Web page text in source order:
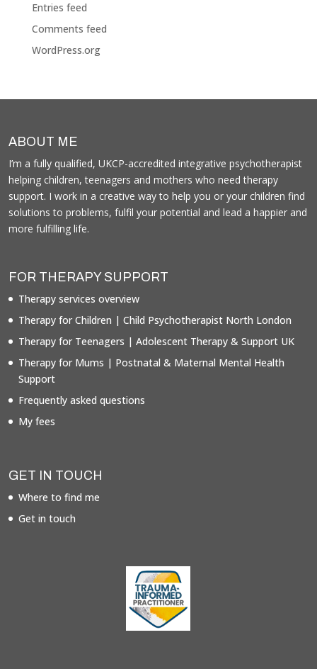
Entries feed
Comments feed
WordPress.org
ABOUT ME
I’m a fully qualified, UKCP-accredited integrative psychotherapist
helping children, teenagers and mothers who need therapy
support. I work in a creative way to help you or your children find
solutions to problems, fulfil your potential and lead a happier and
more fulfilling life.
FOR THERAPY SUPPORT
Therapy services overview
Therapy for Children | Child Psychotherapist North London
Therapy for Teenagers | Adolescent Therapy & Support UK
Therapy for Mums | Postnatal & Maternal Mental Health
Support
Frequently asked questions
My fees
GET IN TOUCH
Where to find me
Get in touch